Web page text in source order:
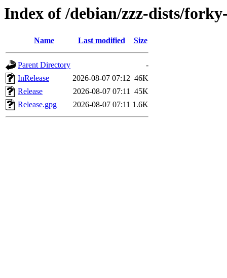
Index of /debian/zzz-dists/
Name Last modified Size
Parent Directory
-
InRelease
2026-08-07 07:12 46K
Release
2026-08-07 07:11 45K
Release.gpg
2026-08-07 07:11 1.6K